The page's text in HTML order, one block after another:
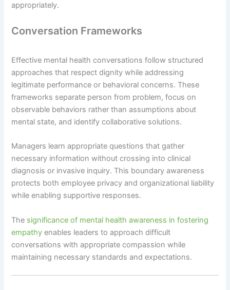
appropriately.
Conversation Frameworks
Effective mental health conversations follow structured
approaches that respect dignity while addressing
legitimate performance or behavioral concerns. These
frameworks separate person from problem, focus on
observable behaviors rather than assumptions about
mental state, and identify collaborative solutions.
Managers learn appropriate questions that gather
necessary information without crossing into clinical
diagnosis or invasive inquiry. This boundary awareness
protects both employee privacy and organizational liability
while enabling supportive responses.
The significance of mental health awareness in fostering
empathy enables leaders to approach difficult
conversations with appropriate compassion while
maintaining necessary standards and expectations.